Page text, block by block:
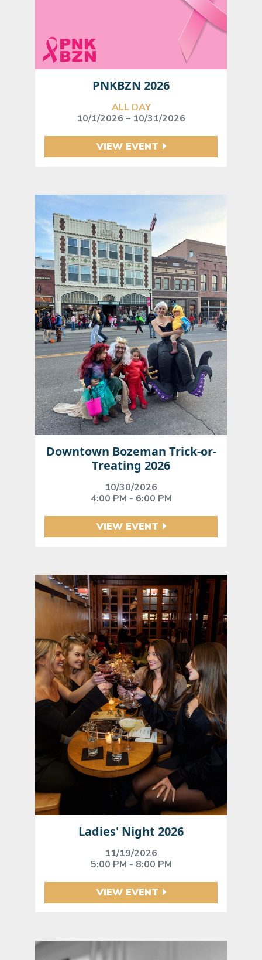
PNKBZN 2026
ALL DAY
10/1/2026 – 10/31/2026
VIEW EVENT
Downtown Bozeman Trick-or-
Treating 2026
10/30/2026
4:00 PM - 6:00 PM
VIEW EVENT
Ladies' Night 2026
11/19/2026
5:00 PM - 8:00 PM
VIEW EVENT